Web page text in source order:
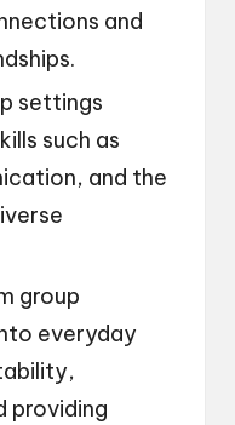
and
settings
such as
and the
group
everyday
providing